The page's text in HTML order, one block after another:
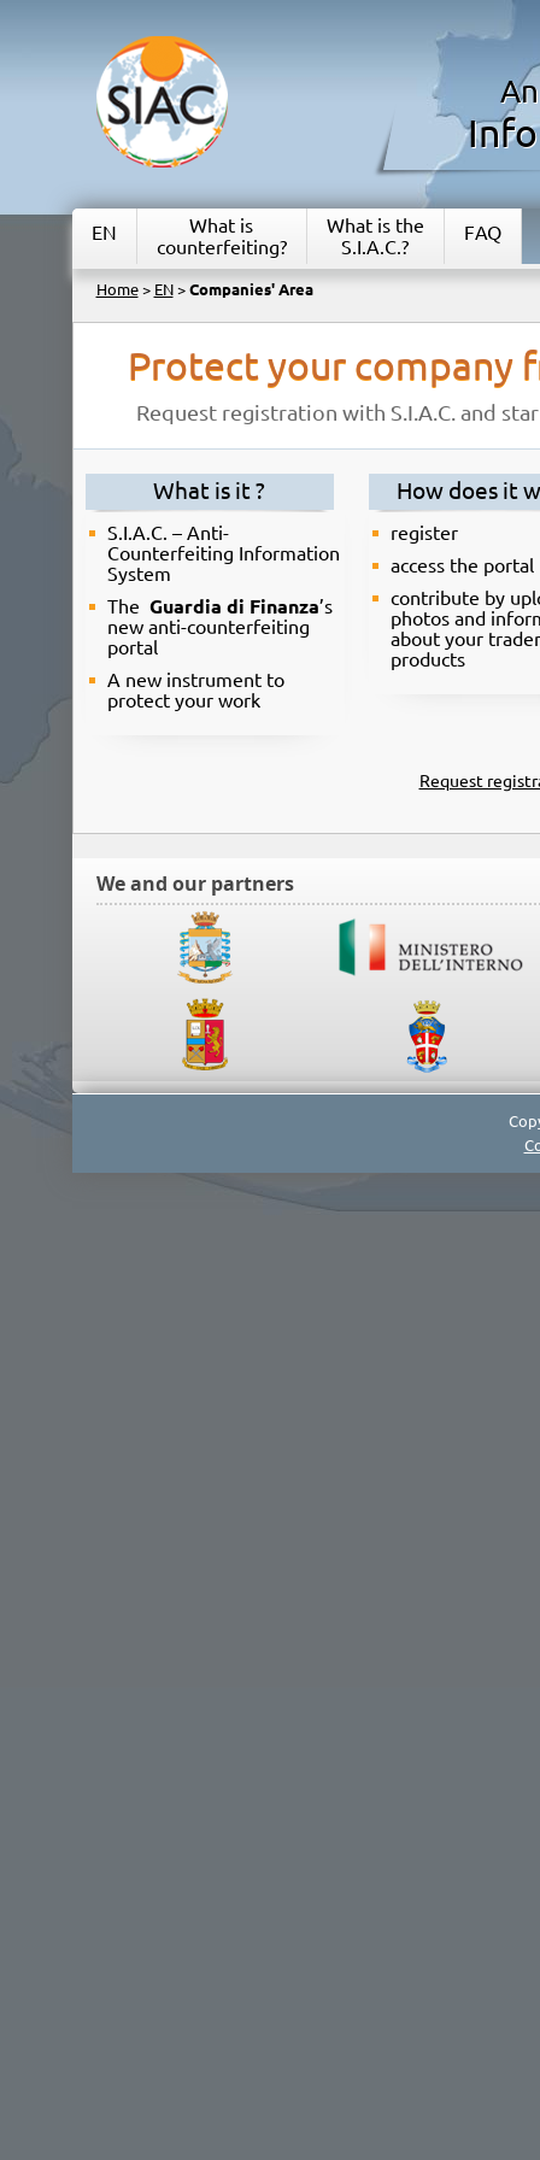
EN
What is
counterfeiting?
What is the
S.I.A.C.?
FAQ
Home> EN> Companies' Area
Protect your company
Request registration with S.I.A.C. and
What is it ?
S.I.A.C. – Anti-
Counterfeiting Information
System
The Guardia di Finanza’s
new anti-counterfeiting
portal
A new instrument to
protect your work
How does it
register
access the portal
contribute by
photos and
about your
products
Request
We and our partners